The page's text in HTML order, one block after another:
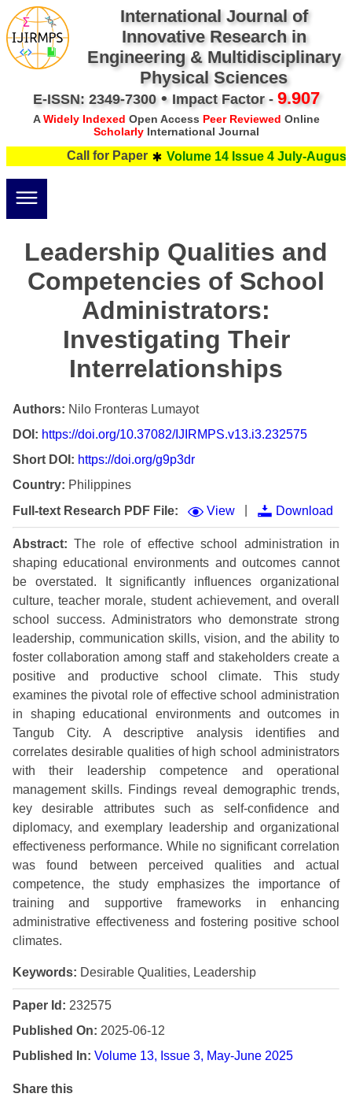
International Journal of
Innovative Research in
Engineering & Multidisciplinary
Physical Sciences
E-ISSN: 2349-7300• Impact Factor - 9.907
AWidely Indexed Open Access Peer Reviewed Online
ScholarlyInternational Journal
Call for Paper Volume 14 Issue 4 July-August
Leadership Qualities and
Competencies of School
Administrators:
Investigating Their
Interrelationships
Authors: Nilo Fronteras Lumayot
DOI: https://doi.org/10.37082/IJIRMPS.v13.i3.232575
Short DOI: https://doi.org/g9p3dr
Country: Philippines
Full-text Research PDF File:
View Download
Abstract: The role of effective school administration in
shaping educational environments and outcomes cannot
be overstated. It significantly influences organizational
culture, teacher morale, student achievement, and overall
school success. Administrators who demonstrate strong
leadership, communication skills, vision, and the ability to
foster collaboration among staff and stakeholders create a
positive and productive school climate. This study
examines the pivotal role of effective school administration
in shaping educational environments and outcomes in
Tangub City. A descriptive analysis identifies and
correlates desirable qualities of high school administrators
with their leadership competence and operational
management skills. Findings reveal demographic trends,
key desirable attributes such as self-confidence and
diplomacy, and exemplary leadership and organizational
effectiveness performance. While no significant correlation
was found between perceived qualities and actual
competence, the study emphasizes the importance of
training and supportive frameworks in enhancing
administrative effectiveness and fostering positive school
climates.
Keywords: Desirable Qualities, Leadership
Paper Id: 232575
Published On: 2025-06-12
Published In: Volume 13, Issue 3, May-June 2025
Share this